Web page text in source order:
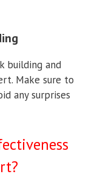
building and
Make sure to
any surprises